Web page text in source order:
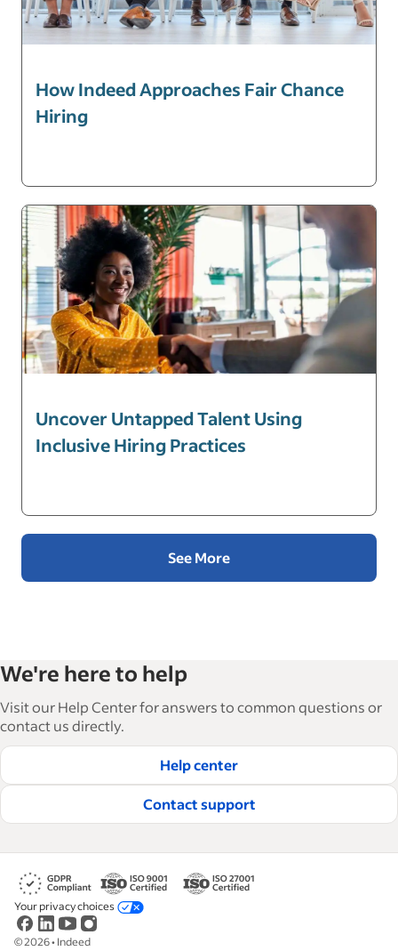
How Indeed Approaches Fair Chance
Hiring
Uncover Untapped Talent Using
Inclusive Hiring Practices
See More
We're here to help
Visit our Help Center for answers to common questions or
contact us directly.
Help center
Contact support
©2026• Indeed
Your privacy choices